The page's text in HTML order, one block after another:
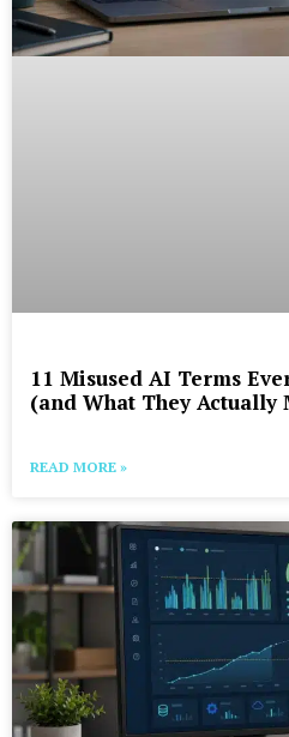
11 Misused AI Terms
(and What They Actually
READ MORE »